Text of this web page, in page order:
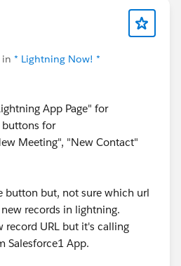
in * Lightning Now! *
App Page" for
buttons for
Meeting", "New Contact"
button but, not sure which url
records in lightning.
record URL but it's calling
Salesforce1 App.